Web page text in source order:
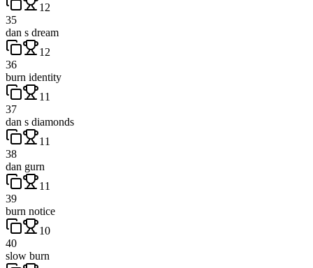
12
35
dan s dream
12
36
burn identity
11
37
dan s diamonds
11
38
dan gurn
11
39
burn notice
10
40
slow burn